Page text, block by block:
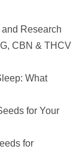
Research
CBN & THCV
What
for Your
for